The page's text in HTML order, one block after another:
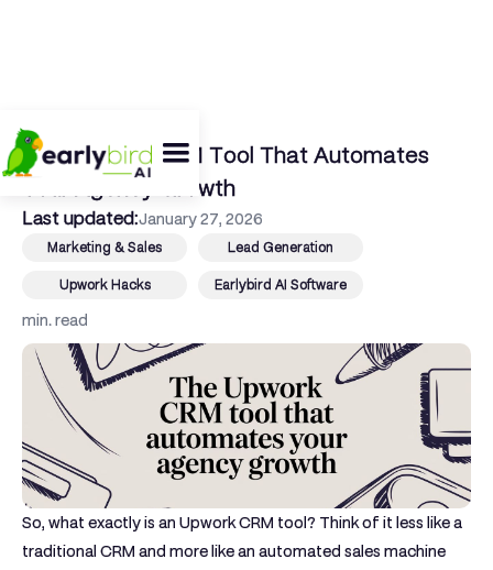
← Back To Blog
The Upwork CRM Tool That Automates
Your Agency Growth
Last updated:January 27, 2026
Marketing & Sales Lead Generation
Upwork Hacks Earlybird AI Software
min. read
So, what exactly is an Upwork CRM tool ? Think of it less like a
traditional CRM and more like an automated sales machine